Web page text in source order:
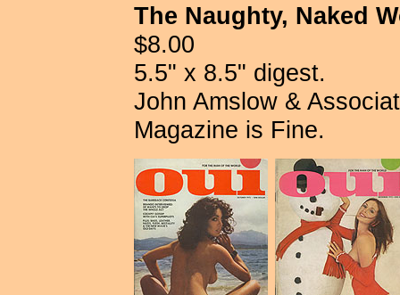
The Naughty, Naked
$8.00
5.5" x 8.5" digest.
John Amslow &
Magazine is Fine.